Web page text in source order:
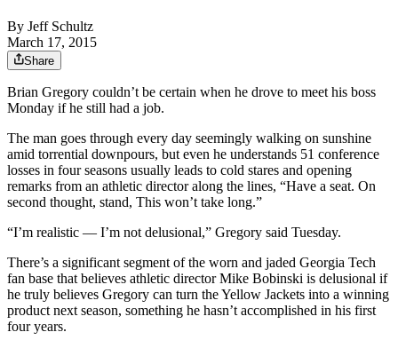
By Jeff Schultz
March 17, 2015
Share
Brian Gregory couldn’t be certain when he drove to meet his boss
Monday if he still had a job.
The man goes through every day seemingly walking on sunshine
amid torrential downpours, but even he understands 51 conference
losses in four seasons usually leads to cold stares and opening
remarks from an athletic director along the lines, “Have a seat. On
second thought, stand, This won’t take long.”
“I’m realistic — I’m not delusional,” Gregory said Tuesday.
There’s a significant segment of the worn and jaded Georgia Tech
fan base that believes athletic director Mike Bobinski is delusional if
he truly believes Gregory can turn the Yellow Jackets into a winning
product next season, something he hasn’t accomplished in his first
four years.